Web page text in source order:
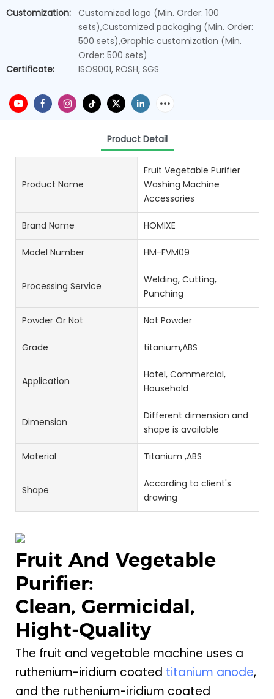
Customization: Customized logo (Min. Order: 100
sets),Customized packaging (Min. Order:
500 sets),Graphic customization (Min.
Order: 500 sets)
Certificate:
ISO9001, ROSH, SGS
Product Detail
Product Name
Fruit Vegetable Purifier
Washing Machine
Accessories
Brand Name HOMIXE
Model Number HM-FVM09
Processing Service
Welding, Cutting,
Punching
Powder Or Not Not Powder
Grade titanium,ABS
Application
Hotel, Commercial,
Household
Dimension
Different dimension and
shape is available
Material Titanium ,ABS
Shape
According to client's
drawing
Fruit And Vegetable
Purifier:
Clean, Germicidal,
Hight-Quality
The fruit and vegetable machine uses a
ruthenium-iridium coated titanium anode,
and the ruthenium-iridium coated